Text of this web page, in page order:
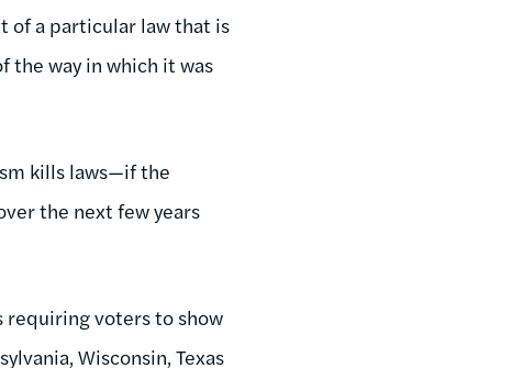
of a particular law that is
the way in which it was
kills laws—if the
the next few years
requiring voters to show
Wisconsin, Texas